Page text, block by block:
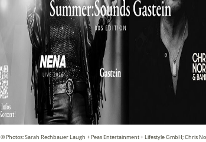
© Photos: Sarah Rechbauer Laugh + Peas Entertainment + Lifestyle GmbH; Chris